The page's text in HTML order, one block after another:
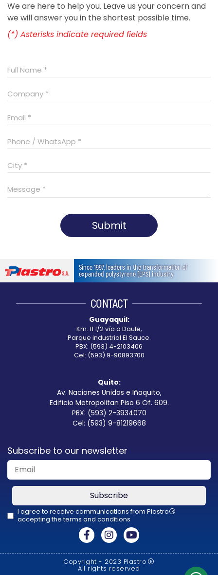
We are here to help you. Leave us your concern and
we will answer you in the shortest possible time.
(*) Asterisks indicate required fields
Submit
should
be
blank
Since 1997, leaders in the transformation of
expanded polystyrene (EPS) industry
CONTACT
Guayaquil:
Km. 11 1/2 vía a Daule,
Parque industrial El Sauce.
PBX: (593) 4-2103406
Cel: (593) 9-90893700
Quito:
Av. Naciones Unidas e Iñaquito,
Edificio Metropolitan Piso 6 Of. 609.
PBX: (593) 2-3934070
Cel: (593) 9-81219668
Subscribe to our newsletter
Subscribe
I agree to receive communications from Plastro R
accepting the terms and conditions
should
Copyright - 2023 Plastro R
All rights reserved